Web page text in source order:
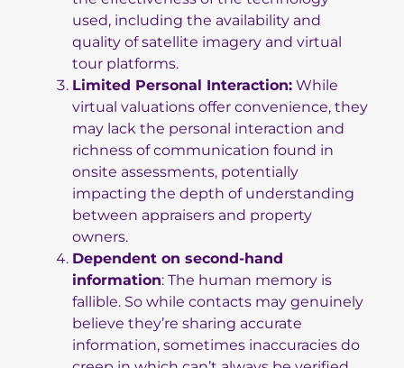
used, including the availability and
quality of satellite imagery and virtual
tour platforms.
Limited Personal Interaction: While
virtual valuations offer convenience, they
may lack the personal interaction and
richness of communication found in
onsite assessments, potentially
impacting the depth of understanding
between appraisers and property
owners.
Dependent on second-hand
information: The human memory is
fallible. So while contacts may genuinely
believe they’re sharing accurate
information, sometimes inaccuracies do